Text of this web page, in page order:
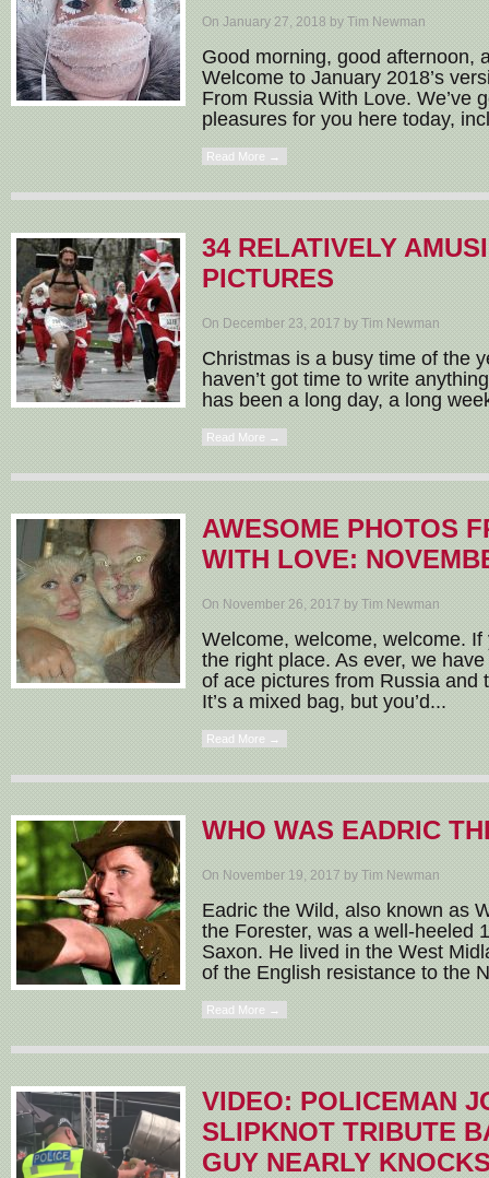
On January 27, 2018 by Tim Newman
Good morning, good afternoon,
Welcome to January 2018’s
From Russia With Love. We’ve
pleasures for you here today,
Read More →
34 RELATIVELY
PICTURES
On December 23, 2017 by Tim Newman
Christmas is a busy time of the
haven’t got time to write
has been a long day, a long
Read More →
AWESOME PHOTOS
WITH LOVE:
On November 26, 2017 by Tim Newman
Welcome, welcome, welcome. If
the right place. As ever, we
of ace pictures from Russia and
It’s a mixed bag, but you’d...
Read More →
WHO WAS EADRIC
On November 19, 2017 by Tim Newman
Eadric the Wild, also known as
the Forester, was a well-heeled
Saxon. He lived in the West
of the English resistance to the
Read More →
VIDEO: POLICEMAN
SLIPKNOT TRIBUTE
GUY NEARLY